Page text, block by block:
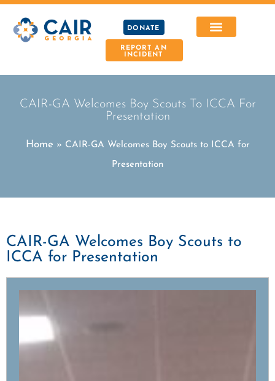
DONATE
REPORT AN
INCIDENT
CAIR-GA Welcomes Boy Scouts To ICCA For
Presentation
Home » CAIR-GA Welcomes Boy Scouts to ICCA for
Presentation
CAIR-GA Welcomes Boy Scouts to
ICCA for Presentation